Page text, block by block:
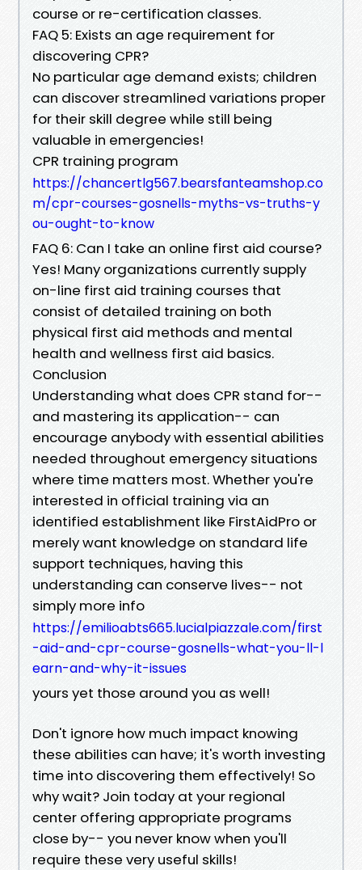
course or re-certification classes.
FAQ 5: Exists an age requirement for
discovering CPR?
No particular age demand exists; children
can discover streamlined variations proper
for their skill degree while still being
valuable in emergencies!
CPR training program
https://chancertlg567.bearsfanteamshop.co
m/cpr-courses-gosnells-myths-vs-truths-y
ou-ought-to-know
FAQ 6: Can I take an online first aid course?
Yes! Many organizations currently supply
on-line first aid training courses that
consist of detailed training on both
physical first aid methods and mental
health and wellness first aid basics.
Conclusion
Understanding what does CPR stand for--
and mastering its application-- can
encourage anybody with essential abilities
needed throughout emergency situations
where time matters most. Whether you're
interested in official training via an
identified establishment like FirstAidPro or
merely want knowledge on standard life
support techniques, having this
understanding can conserve lives-- not
simply more info
https://emilioabts665.lucialpiazzale.com/first
-aid-and-cpr-course-gosnells-what-you-ll-l
earn-and-why-it-issues
yours yet those around you as well!
Don't ignore how much impact knowing
these abilities can have; it's worth investing
time into discovering them effectively! So
why wait? Join today at your regional
center offering appropriate programs
close by-- you never know when you'll
require these very useful skills!